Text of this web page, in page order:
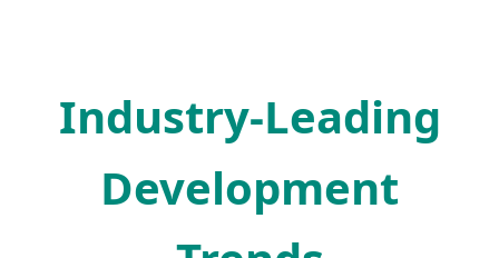
Industry-Leading
Development